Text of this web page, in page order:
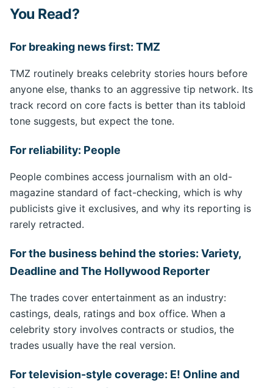
You Read?
For breaking news first: TMZ
TMZ routinely breaks celebrity stories hours before
anyone else, thanks to an aggressive tip network. Its
track record on core facts is better than its tabloid
tone suggests, but expect the tone.
For reliability: People
People combines access journalism with an old-
magazine standard of fact-checking, which is why
publicists give it exclusives, and why its reporting is
rarely retracted.
For the business behind the stories: Variety,
Deadline and The Hollywood Reporter
The trades cover entertainment as an industry:
castings, deals, ratings and box office. When a
celebrity story involves contracts or studios, the
trades usually have the real version.
For television-style coverage: E! Online and